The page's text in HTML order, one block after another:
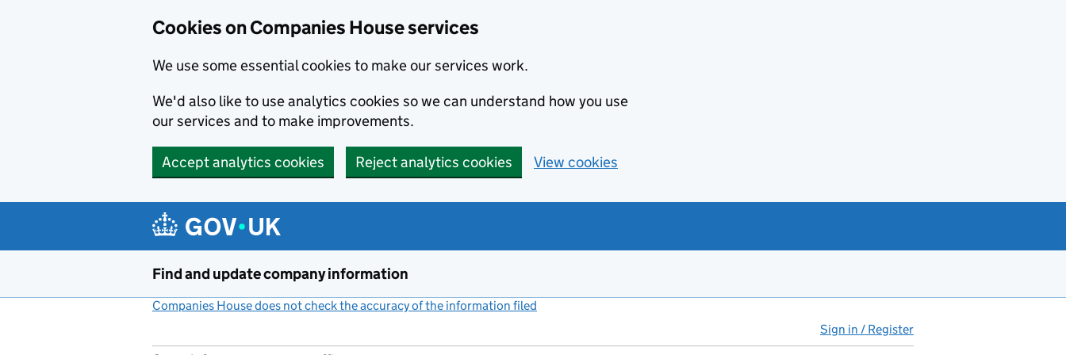
Cookies on Companies House services
We use some essential cookies to make our services work.
We'd also like to use analytics cookies so we can understand how you use
our services and to make improvements.
Accept analytics cookies Reject analytics cookies View cookies
Find and update company information
Companies House does not check the accuracy of the information filed
Sign in / Register